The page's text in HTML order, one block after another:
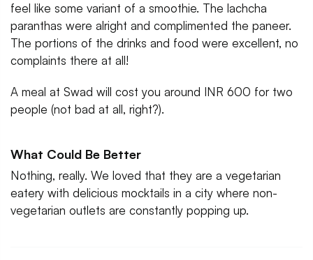
feel like some variant of a smoothie. The lachcha
paranthas were alright and complimented the paneer.
The portions of the drinks and food were excellent, no
complaints there at all!
A meal at Swad will cost you around INR 600 for two
people (not bad at all, right?).
What Could Be Better
Nothing, really. We loved that they are a vegetarian
eatery with delicious mocktails in a city where non-
vegetarian outlets are constantly popping up.